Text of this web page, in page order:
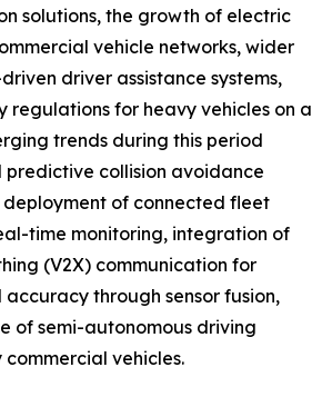
solutions, the growth of electric
vehicle networks, wider
driver assistance systems,
regulations for heavy vehicles on a
trends during this period
collision avoidance
deployment of connected fleet
time monitoring, integration of
(V2X) communication for
through sensor fusion,
of semi-autonomous driving
vehicles.